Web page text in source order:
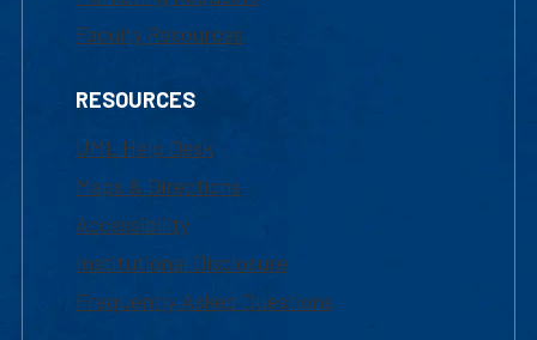
Faculty Resources
RESOURCES
UML Help Desk
Maps & Directions
Accessibility
Institutional Disclosure
Frequently Asked Questions